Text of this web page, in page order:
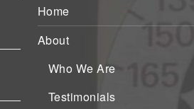
Home
About
Who We Are
Testimonials